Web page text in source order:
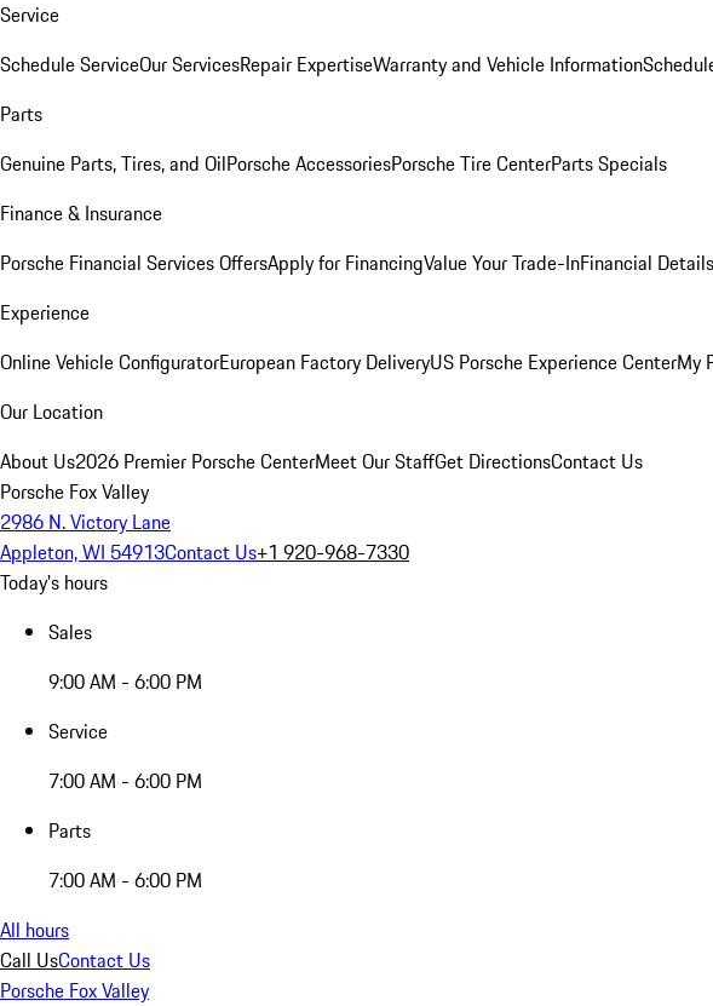
Service
Schedule ServiceOur ServicesRepair ExpertiseWarranty and Vehicle Information
Parts
Genuine Parts, Tires, and OilPorsche AccessoriesPorsche Tire CenterParts Specials
Finance & Insurance
Porsche Financial Services OffersApply for FinancingValue Your Trade-InFinancial Details
Experience
Online Vehicle ConfiguratorEuropean Factory DeliveryUS Porsche Experience CenterMy
Our Location
About Us2026 Premier Porsche CenterMeet Our StaffGet DirectionsContact Us
Porsche Fox Valley
2986 N. Victory Lane
Appleton, WI 54913Contact Us+1 920-968-7330
Today's hours
Sales
9:00 AM - 6:00 PM
Service
7:00 AM - 6:00 PM
Parts
7:00 AM - 6:00 PM
All hours
Call UsContact Us
Porsche Fox Valley